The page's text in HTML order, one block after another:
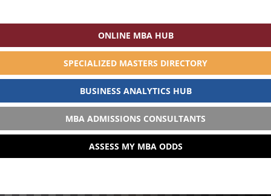
ONLINE MBA HUB
SPECIALIZED MASTERS DIRECTORY
BUSINESS ANALYTICS HUB
MBA ADMISSIONS CONSULTANTS
ASSESS MY MBA ODDS